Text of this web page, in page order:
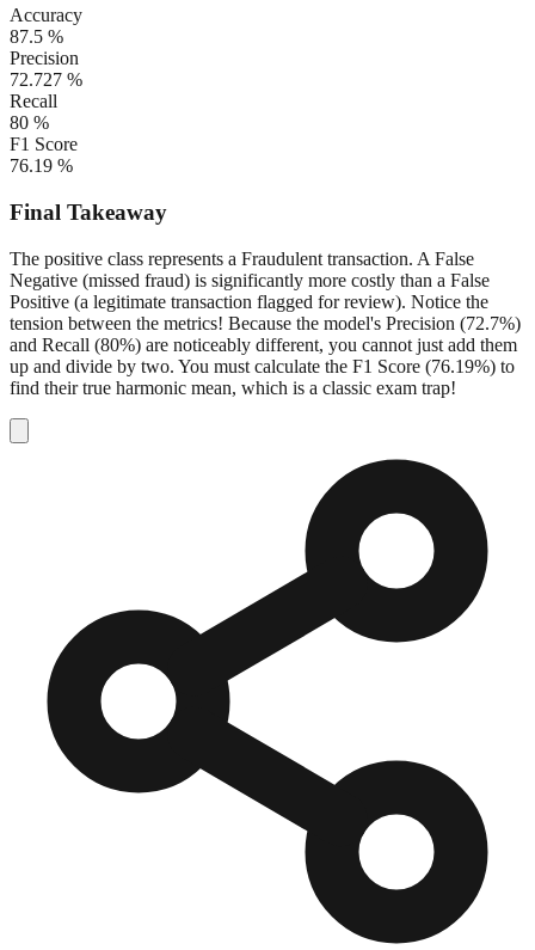
Accuracy
87.5 %
Precision
72.727 %
Recall
80 %
F1 Score
76.19 %
Final Takeaway
The positive class represents a Fraudulent transaction. A False
Negative (missed fraud) is significantly more costly than a False
Positive (a legitimate transaction flagged for review). Notice the
tension between the metrics! Because the model's Precision (72.7%)
and Recall (80%) are noticeably different, you cannot just add them
up and divide by two. You must calculate the F1 Score (76.19%) to
find their true harmonic mean, which is a classic exam trap!